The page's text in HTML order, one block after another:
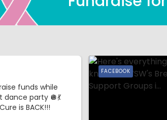
funds while
party 🪩💃
is BACK!!!
FACEBOOK